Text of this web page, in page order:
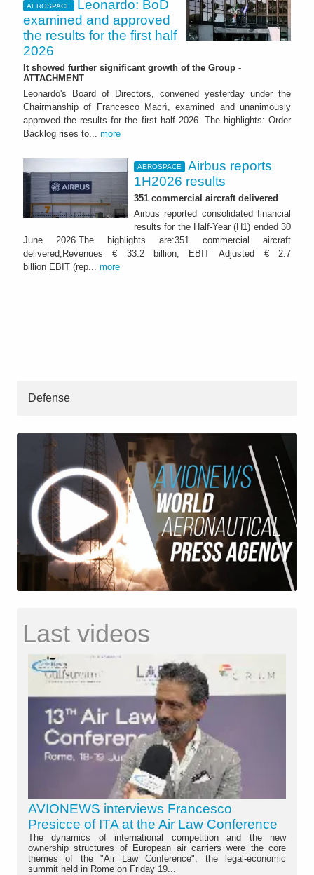
AEROSPACE
Leonardo: BoD
examined and approved
the results for the first half
2026
It showed further significant growth of the Group -
ATTACHMENT
Leonardo's Board of Directors, convened yesterday under the
Chairmanship of Francesco Macrì, examined and unanimously
approved the results for the first half 2026. The highlights: Order
Backlog rises to... more
AEROSPACE
Airbus reports
1H2026 results
351 commercial aircraft delivered
Airbus reported consolidated financial
results for the Half-Year (H1) ended 30
June 2026.The highlights are:351 commercial aircraft
delivered;Revenues € 33.2 billion; EBIT Adjusted € 2.7
billion EBIT (rep... more
Defense
Last videos
AVIONEWS interviews Francesco
Presicce of ITA at the Air Law Conference
The dynamics of international competition and the new
ownership structures of European air carriers were the core
themes of the "Air Law Conference", the legal-economic
summit held in Rome on Friday 19...